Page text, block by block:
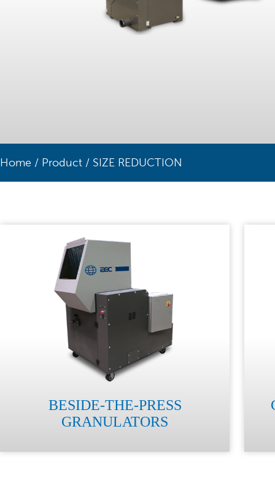
Home / Product / SIZE REDUCTION
BESIDE-THE-PRESS
GRANULATORS